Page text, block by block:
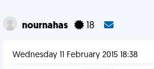
nournahas 18
Wednesday 11 February 2015 18:38